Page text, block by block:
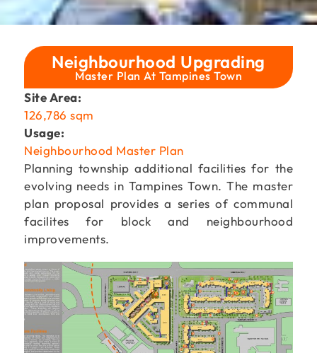
Neighbourhood Upgrading
Master Plan At Tampines Town
Site Area:
126,786 sqm
Usage:
Neighbourhood Master Plan
Planning township additional facilities for the
evolving needs in Tampines Town. The master
plan proposal provides a series of communal
facilites for block and neighbourhood
improvements.